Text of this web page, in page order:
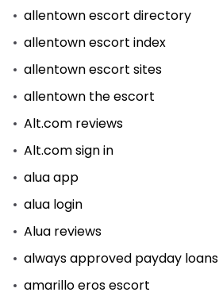
allentown escort directory
allentown escort index
allentown escort sites
allentown the escort
Alt.com reviews
Alt.com sign in
alua app
alua login
Alua reviews
always approved payday loans
amarillo eros escort